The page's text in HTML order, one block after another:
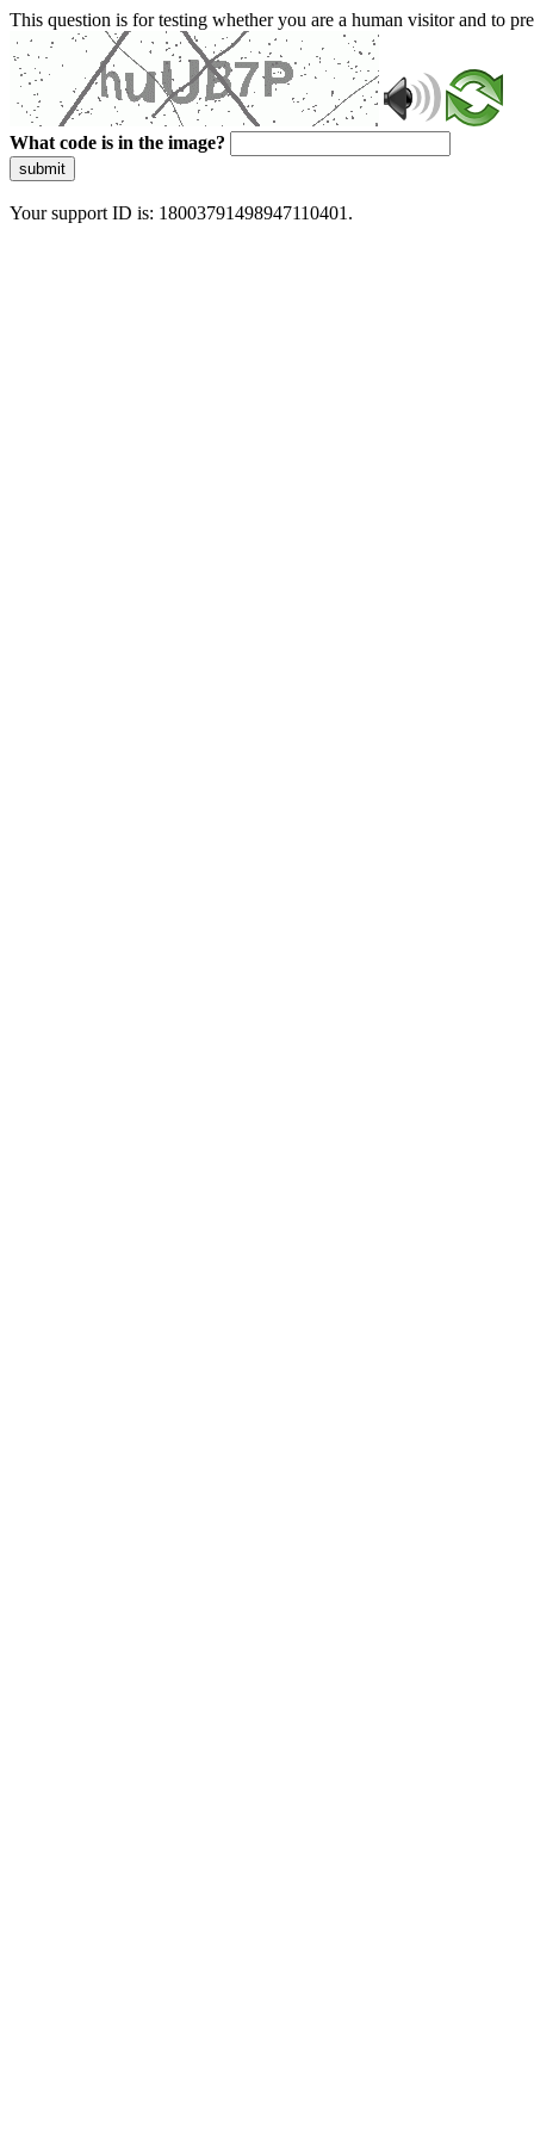
This question is for testing whether you are a human visitor and to
What code is in the image?
submit
Your support ID is: 18003791498947110401.